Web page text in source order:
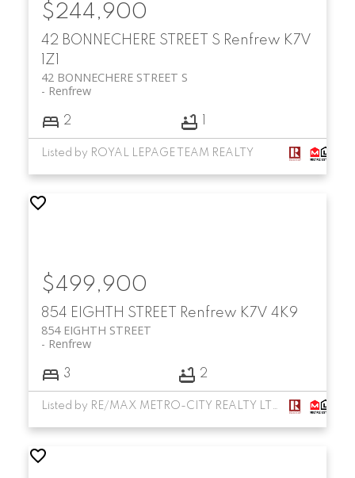
42 BONNECHERE STREET S Renfrew K7V
1Z1
42 BONNECHERE STREET S
Renfrew
$244,900
2 1
Listed by ROYAL LEPAGE TEAM REALTY
854 EIGHTH STREET Renfrew K7V 4K9
854 EIGHTH STREET
Renfrew
$499,900
3 2
Listed by RE/MAX METRO-CITY REALTY LTD. (RENFREW)